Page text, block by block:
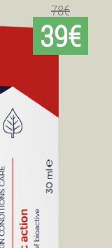
78€
39€